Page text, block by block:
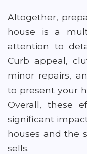
Altogether,
house is a
attention to
Curb appeal,
minor repairs,
to present your
Overall, these
significant
houses and the
sells.